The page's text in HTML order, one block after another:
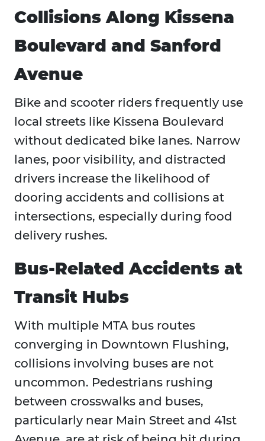
Collisions Along Kissena
Boulevard and Sanford
Avenue
Bike and scooter riders frequently use
local streets like Kissena Boulevard
without dedicated bike lanes. Narrow
lanes, poor visibility, and distracted
drivers increase the likelihood of
dooring accidents and collisions at
intersections, especially during food
delivery rushes.
Bus-Related Accidents at
Transit Hubs
With multiple MTA bus routes
converging in Downtown Flushing,
collisions involving buses are not
uncommon. Pedestrians rushing
between crosswalks and buses,
particularly near Main Street and 41st